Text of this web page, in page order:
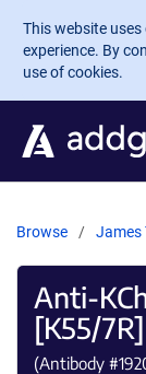
Skip to main
This website
experience. By
use of cookies.
Browse James
Anti-
[K55/7R]
(Antibody #